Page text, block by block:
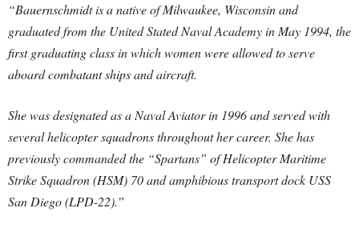
“Bauernschmidt is a native of Milwaukee, Wisconsin and
graduated from the United Stated Naval Academy in May 1994, the
first graduating class in which women were allowed to serve
aboard combatant ships and aircraft.
She was designated as a Naval Aviator in 1996 and served with
several helicopter squadrons throughout her career. She has
previously commanded the “Spartans” of Helicopter Maritime
Strike Squadron (HSM) 70 and amphibious transport dock USS
San Diego (LPD-22).”